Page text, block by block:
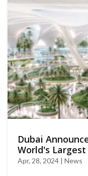
Dubai
World's
Apr, 28, 2024 | News